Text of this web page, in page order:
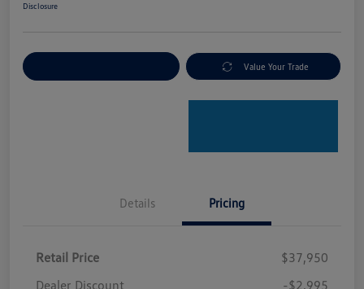
Disclosure
Value Your Trade
Details Pricing
Retail Price
$37,950
Dealer Discount
-$2,995